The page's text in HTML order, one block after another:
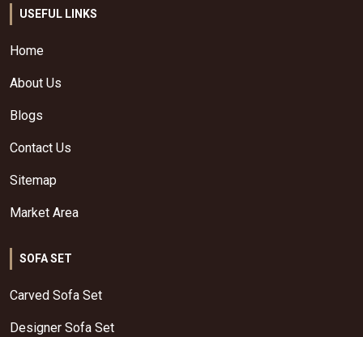
USEFUL LINKS
Home
About Us
Blogs
Contact Us
Sitemap
Market Area
SOFA SET
Carved Sofa Set
Designer Sofa Set